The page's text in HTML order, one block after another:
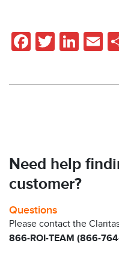
Facebook
Twitter
Need help
customer?
Questions
Please contact the
866-ROI-TEAM (866-